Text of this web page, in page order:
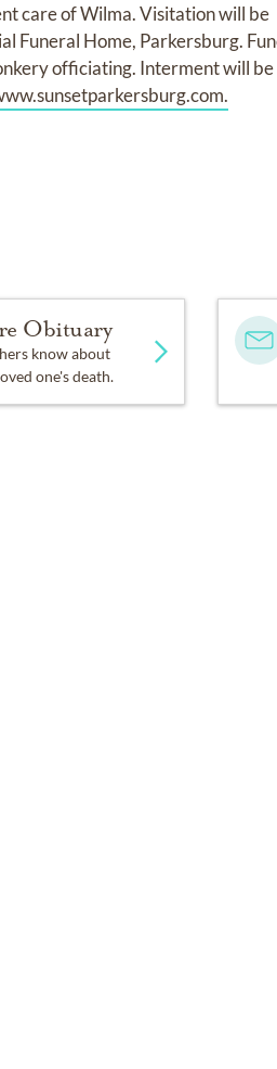
care of Wilma. Visitation will be
Funeral Home, Parkersburg.
officiating. Interment will
Obituary
know about
one's death.